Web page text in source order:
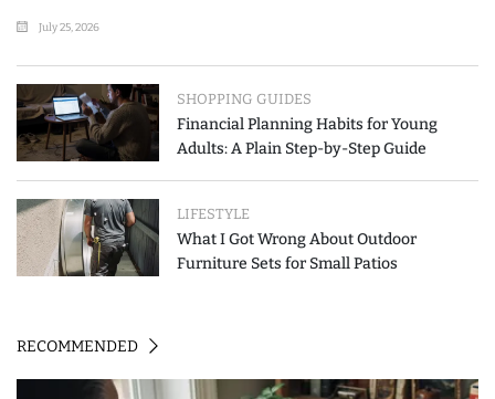
July 25, 2026
SHOPPING GUIDES
Financial Planning Habits for Young
Adults: A Plain Step-by-Step Guide
LIFESTYLE
What I Got Wrong About Outdoor
Furniture Sets for Small Patios
RECOMMENDED